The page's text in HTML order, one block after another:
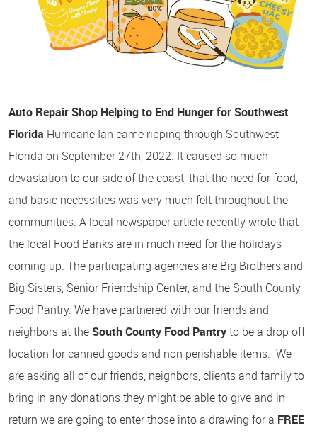
Auto Repair Shop Helping to End Hunger for Southwest
Florida Hurricane Ian came ripping through Southwest
Florida on September 27th, 2022. It caused so much
devastation to our side of the coast, that the need for food,
and basic necessities was very much felt throughout the
communities. A local newspaper article recently wrote that
the local Food Banks are in much need for the holidays
coming up. The participating agencies are Big Brothers and
Big Sisters, Senior Friendship Center, and the South County
Food Pantry. We have partnered with our friends and
neighbors at the South County Food Pantryto be a drop off
location for canned goods and non perishable items. We
are asking all of our friends, neighbors, clients and family to
bring in any donations they might be able to give and in
return we are going to enter those into a drawing for a FREE